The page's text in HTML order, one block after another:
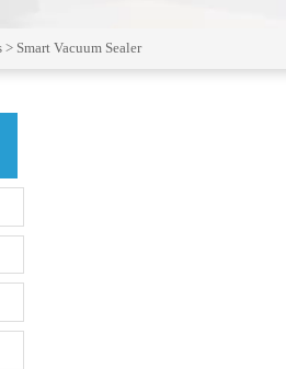
> Smart Vacuum Sealer